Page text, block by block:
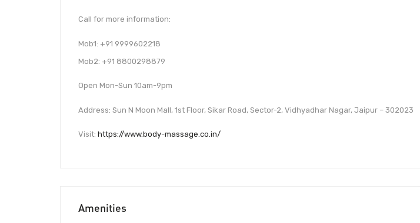
Call for more information:
Mob1: +91 9999602218
Mob2: +91 8800298879
Open Mon-Sun 10am-9pm
Address: Sun N Moon Mall, 1st Floor, Sikar Road, Sector-2, Vidhyadhar Nagar, Jaipur – 302023
Visit: https://www.body-massage.co.in/
Amenities